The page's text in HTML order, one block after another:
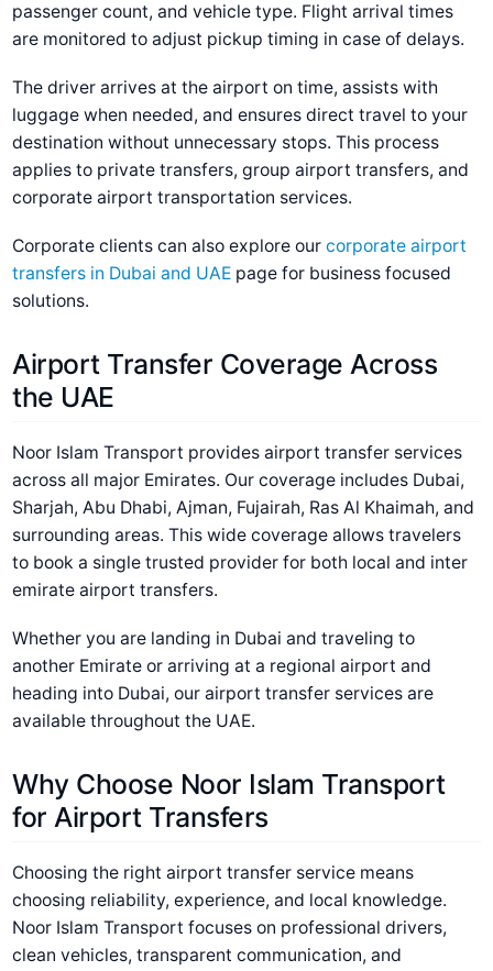
passenger count, and vehicle type. Flight arrival times
are monitored to adjust pickup timing in case of delays.
The driver arrives at the airport on time, assists with
luggage when needed, and ensures direct travel to your
destination without unnecessary stops. This process
applies to private transfers, group airport transfers, and
corporate airport transportation services.
Corporate clients can also explore ourcorporate airport
transfers in Dubai and UAE page for business focused
solutions.
Airport Transfer Coverage Across
the UAE
Noor Islam Transport provides airport transfer services
across all major Emirates. Our coverage includes Dubai,
Sharjah, Abu Dhabi, Ajman, Fujairah, Ras Al Khaimah, and
surrounding areas. This wide coverage allows travelers
to book a single trusted provider for both local and inter
emirate airport transfers.
Whether you are landing in Dubai and traveling to
another Emirate or arriving at a regional airport and
heading into Dubai, our airport transfer services are
available throughout the UAE.
Why Choose Noor Islam Transport
for Airport Transfers
Choosing the right airport transfer service means
choosing reliability, experience, and local knowledge.
Noor Islam Transport focuses on professional drivers,
clean vehicles, transparent communication, and